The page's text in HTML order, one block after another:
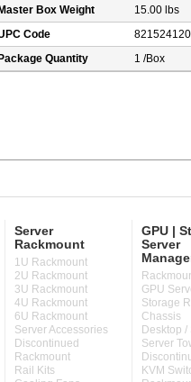
Box Weight
15.00 lbs
Code
Quantity
1 /Box
Server
Rackmount
1U Rackmount
2U Rackmount
3U Rackmount
4U Rackmount
6U Rackmount
Server Accessories
Discontinued
Rackmount
Rail Kits
GPU |
Server
GPU
Storage
Chassis
Desktop /
Server
KVM